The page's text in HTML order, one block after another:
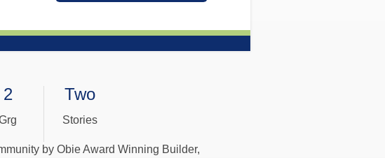
2 Two
Stories
by Obie Award Winning Builder,